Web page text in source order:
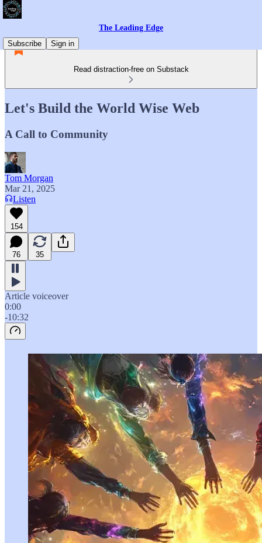
The Leading Edge
Subscribe
Sign in
Read distraction-free on Substack
Let's Build the World Wise Web
A Call to Community
Tom Morgan
Mar 21, 2025
Listen
154
76 35
Article voiceover
0:00
-10:32